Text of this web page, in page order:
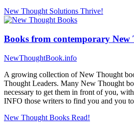
New Thought Solutions Thrive!
Books from contemporary
NewThoughtBook.info
A growing collection of New Thought
Thought Leaders. Many New Thought
necessary to get them in front of you,
INFO those writers to find you and you
New Thought Books Read!